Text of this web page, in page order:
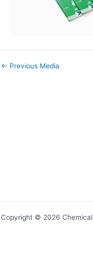
← Previous Media
Copyright © 2026